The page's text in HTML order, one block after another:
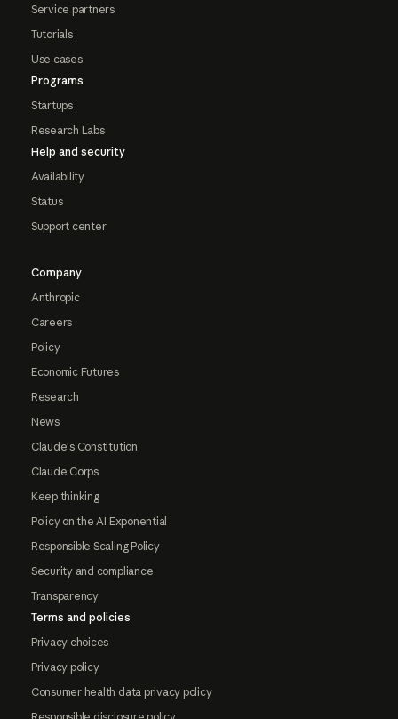
Service partners
Tutorials
Use cases
Programs
Startups
Research Labs
Help and security
Availability
Status
Support center
Company
Anthropic
Careers
Policy
Economic Futures
Research
News
Claude's Constitution
Claude Corps
Keep thinking
Policy on the AI Exponential
Responsible Scaling Policy
Security and compliance
Transparency
Terms and policies
Privacy choices
Privacy policy
Consumer health data privacy policy